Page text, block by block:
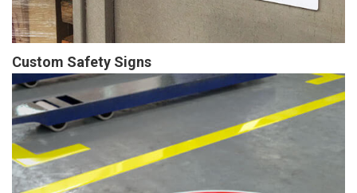
Custom Safety Signs